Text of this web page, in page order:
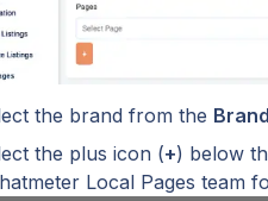
the brand from the Brand
the plus icon (+) below
Local Pages team